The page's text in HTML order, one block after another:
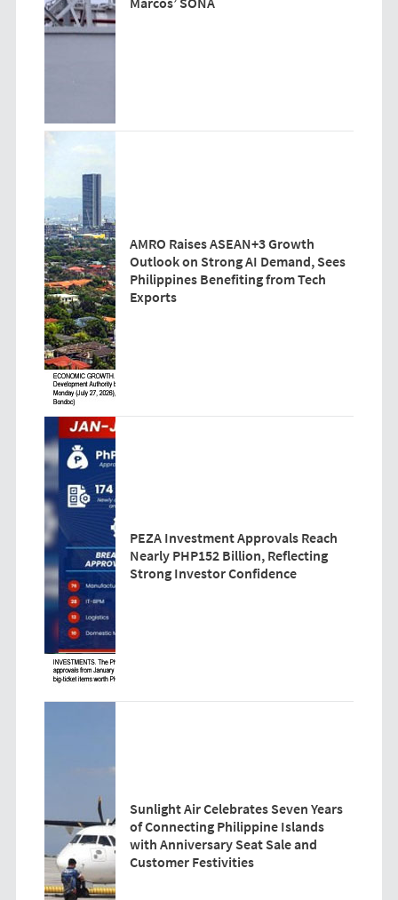
AMRO Raises ASEAN+3 Growth
Outlook on Strong AI Demand, Sees
Philippines Benefiting from Tech
Exports
PEZA Investment Approvals Reach
Nearly PHP152 Billion, Reflecting
Strong Investor Confidence
Sunlight Air Celebrates Seven Years
of Connecting Philippine Islands
with Anniversary Seat Sale and
Customer Festivities